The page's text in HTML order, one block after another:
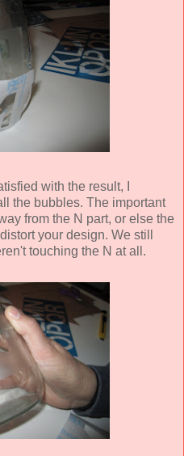
with the result, I
the bubbles. The important
from the N part, or else the
your design. We still
touching the N at all.